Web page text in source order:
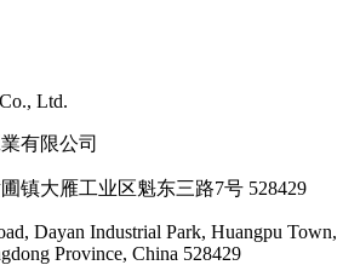
Ltd.
有限公司
镇大雁工业区魁东三路7号 528429
Dayan Industrial Park, Huangpu Town,
Province, China 528429